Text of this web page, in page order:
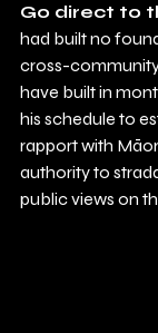
Go direct to
had built no
cross-
have built in
his schedule to
rapport with
authority to
public views on